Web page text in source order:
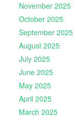
November 2025
October 2025
September 2025
August 2025
July 2025
June 2025
May 2025
April 2025
March 2025